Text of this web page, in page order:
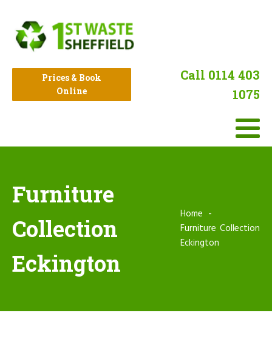
Prices & Book
Online
Call 0114 403
1075
Furniture
Collection
Eckington
Home
Furniture Collection
Eckington